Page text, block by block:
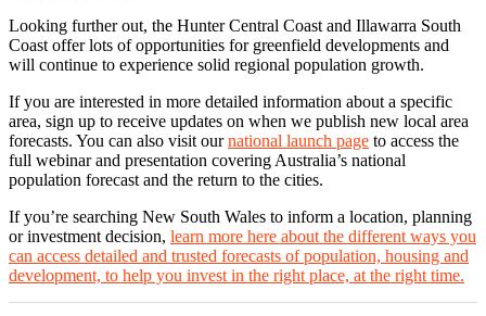
Looking further out, the Hunter Central Coast and Illawarra South
Coast offer lots of opportunities for greenfield developments and
will continue to experience solid regional population growth.
If you are interested in more detailed information about a specific
area, sign up to receive updates on when we publish new local area
forecasts. You can also visit ournational launch page to access the
full webinar and presentation covering Australia’s national
population forecast and the return to the cities.
If you’re searching New South Wales to inform a location, planning
or investment decision, learn more here about the different ways you
can access detailed and trusted forecasts of population, housing and
development, to help you invest in the right place, at the right time.